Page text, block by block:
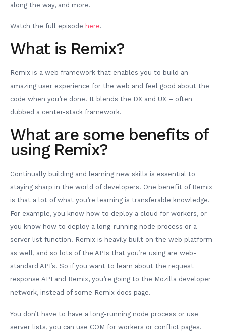
along the way, and more.
Watch the full episode here.
What is Remix?
Remix is a web framework that enables you to build an
amazing user experience for the web and feel good about the
code when you’re done. It blends the DX and UX – often
dubbed a center-stack framework.
What are some benefits of
using Remix?
Continually building and learning new skills is essential to
staying sharp in the world of developers. One benefit of Remix
is that a lot of what you’re learning is transferable knowledge.
For example, you know how to deploy a cloud for workers, or
you know how to deploy a long-running node process or a
server list function. Remix is heavily built on the web platform
as well, and so lots of the APIs that you’re using are web-
standard API’s. So if you want to learn about the request
response API and Remix, you’re going to the Mozilla developer
network, instead of some Remix docs page.
You don’t have to have a long-running node process or use
server lists, you can use COM for workers or conflict pages.